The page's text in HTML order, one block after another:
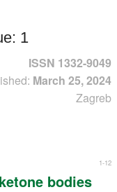
1
ISSN 1332-9049
March 25, 2024
Zagreb
1-12
bodies